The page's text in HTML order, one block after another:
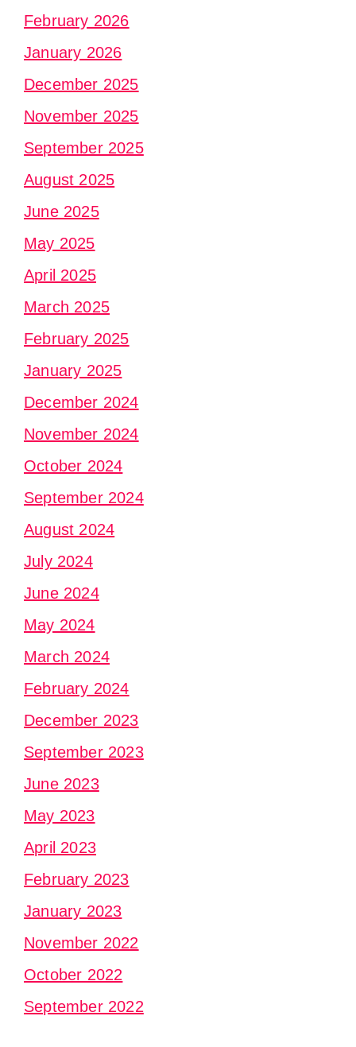
February 2026
January 2026
December 2025
November 2025
September 2025
August 2025
June 2025
May 2025
April 2025
March 2025
February 2025
January 2025
December 2024
November 2024
October 2024
September 2024
August 2024
July 2024
June 2024
May 2024
March 2024
February 2024
December 2023
September 2023
June 2023
May 2023
April 2023
February 2023
January 2023
November 2022
October 2022
September 2022